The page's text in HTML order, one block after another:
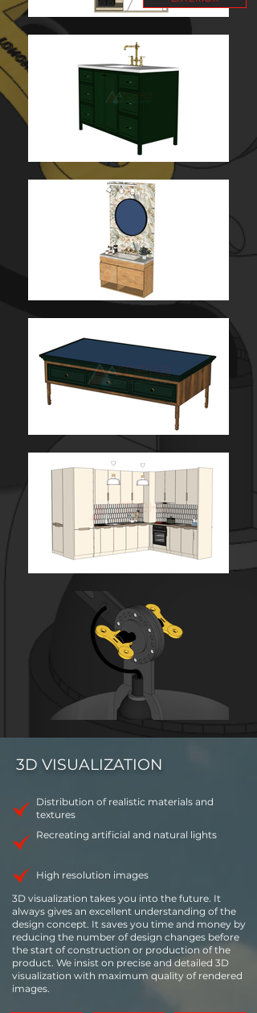
3D VISUALIZATION
Distribution of realistic materials and
textures
Recreating artificial and natural lights
High resolution images
3D visualization takes you into the future. It
always gives an excellent understanding of the
design concept. It saves you time and money by
reducing the number of design changes before
the start of construction or production of the
product. We insist on precise and detailed 3D
visualization with maximum quality of rendered
images.